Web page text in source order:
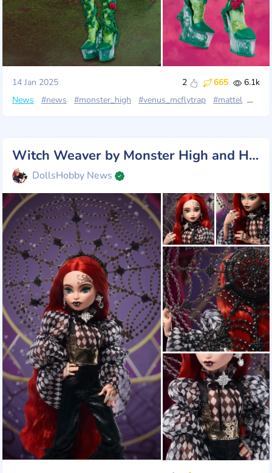
14 Jan 2025 2 665
6.1k
News
#news #monster_high #venus_mcflytrap #mattel
Witch Weaver by Monster High and Harris Reed: Gothic Masterpiece
DollsHobby News